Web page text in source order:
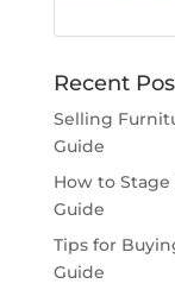
Recent
Selling
Guide
How to
Guide
Tips for
Guide